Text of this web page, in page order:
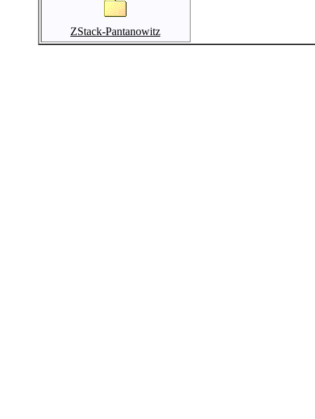
ZStack-Pantanowitz